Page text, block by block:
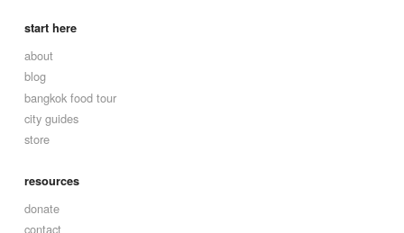
start here
about
blog
bangkok food tour
city guides
store
resources
donate
contact